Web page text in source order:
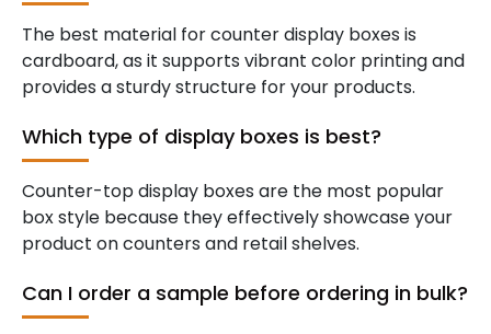
The best material for counter display boxes is
cardboard, as it supports vibrant color printing and
provides a sturdy structure for your products.
Which type of display boxes is best?
Counter-top display boxes are the most popular
box style because they effectively showcase your
product on counters and retail shelves.
Can I order a sample before ordering in bulk?